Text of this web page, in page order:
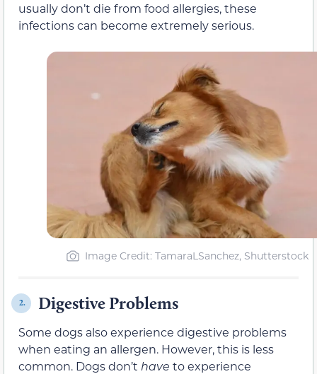
usually don’t die from food allergies, these
infections can become extremely serious.
Image Credit: TamaraLSanchez, Shutterstock
2. Digestive Problems
Some dogs also experience digestive problems
when eating an allergen. However, this is less
common. Dogs don’t have to experience